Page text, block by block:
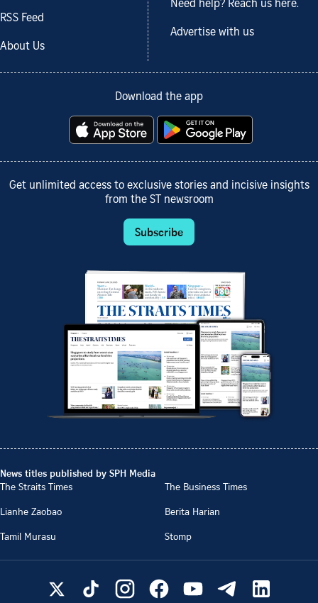
RSS Feed
About Us
Need help? Reach us here.
Advertise with us
Download the app
Get unlimited access to exclusive stories and incisive insights
from the ST newsroom
Subscribe
News titles published by SPH Media
The Straits Times
The Business Times
Lianhe Zaobao
Berita Harian
Tamil Murasu
Stomp